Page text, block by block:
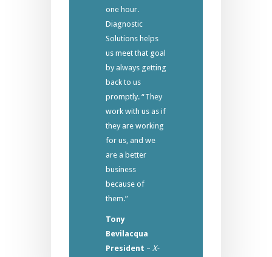
one hour.
Diagnostic
Solutions helps
us meet that goal
by always getting
back to us
promptly. “They
work with us as if
they are working
for us, and we
are a better
business
because of
them.”
Tony
Bevilacqua
President – X-